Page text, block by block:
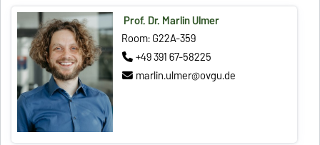
Prof. Dr. Marlin Ulmer
Room: G22A-359
+49 391 67-58225
marlin.ulmer@ovgu.de